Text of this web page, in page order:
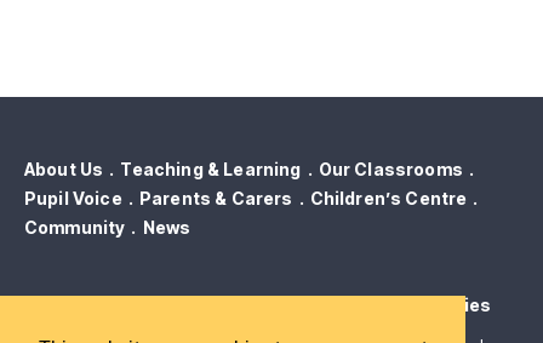
About Us Teaching & Learning
Our Classrooms
Pupil Voice
Parents & Carers
Children’s Centre
Community
News
Cookies